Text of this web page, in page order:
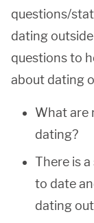
questions/
dating
questions to
about dating
What are
dating?
There is
to date
dating